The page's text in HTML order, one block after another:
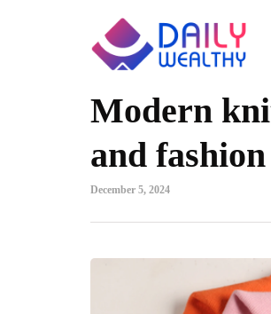
Modern
and fashion
December 5, 2024